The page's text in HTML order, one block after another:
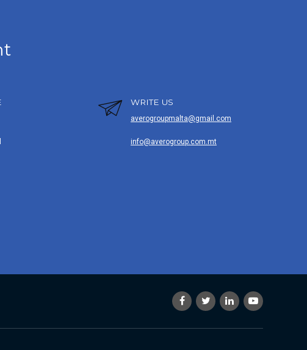
WRITE US
averogroupmalta@gmail.com
info@averogroup.com.mt